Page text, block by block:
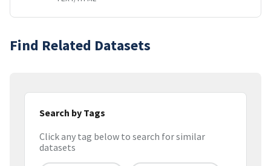
Find Related Datasets
Search by Tags
Click any tag below to search for similar
datasets